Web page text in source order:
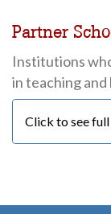
Partner
Institutions
in teaching
Click to see